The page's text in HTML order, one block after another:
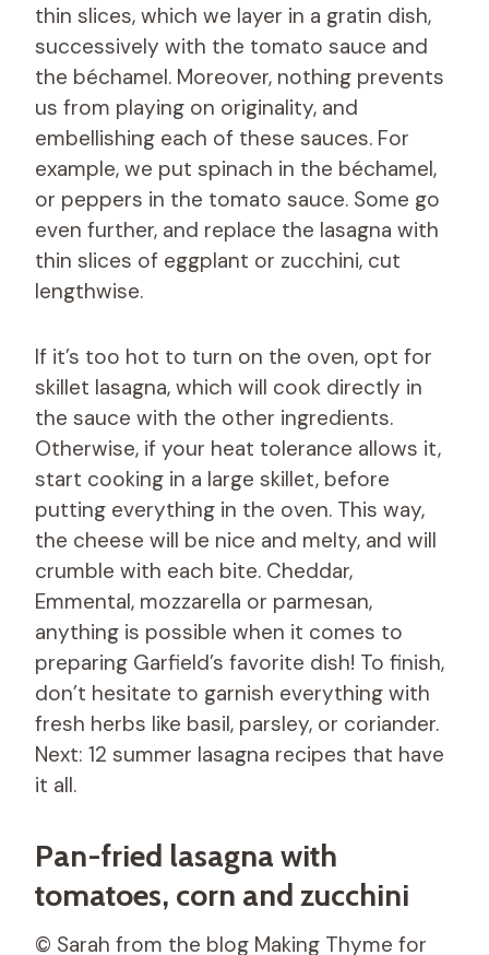
thin slices, which we layer in a gratin dish,
successively with the tomato sauce and
the béchamel. Moreover, nothing prevents
us from playing on originality, and
embellishing each of these sauces. For
example, we put spinach in the béchamel,
or peppers in the tomato sauce. Some go
even further, and replace the lasagna with
thin slices of eggplant or zucchini, cut
lengthwise.
If it’s too hot to turn on the oven, opt for
skillet lasagna, which will cook directly in
the sauce with the other ingredients.
Otherwise, if your heat tolerance allows it,
start cooking in a large skillet, before
putting everything in the oven. This way,
the cheese will be nice and melty, and will
crumble with each bite. Cheddar,
Emmental, mozzarella or parmesan,
anything is possible when it comes to
preparing Garfield’s favorite dish! To finish,
don’t hesitate to garnish everything with
fresh herbs like basil, parsley, or coriander.
Next: 12 summer lasagna recipes that have
it all.
Pan-fried lasagna with
tomatoes, corn and zucchini
© Sarah from the blog Making Thyme for